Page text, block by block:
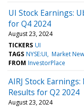
UI Stock Earnings:
for Q4 2024
August 23, 2024
TICKERS UI
TAGS NYSE:UI Market
FROM InvestorPlace
AIRJ Stock
Results for Q2 2024
August 23, 2024